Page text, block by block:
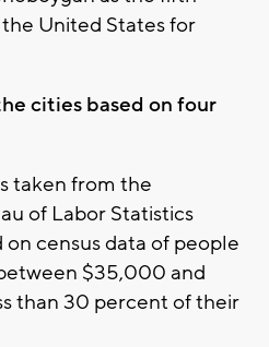
United States for
cities based on four
taken from the
of Labor Statistics
on census data of people
$35,000 and
than 30 percent of their